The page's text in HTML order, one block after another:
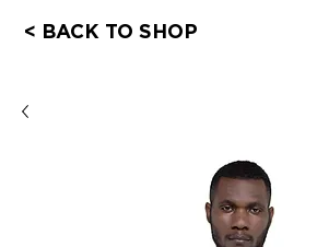
< BACK TO SHOP